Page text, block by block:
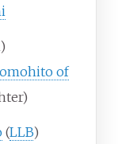
of
(LLB)